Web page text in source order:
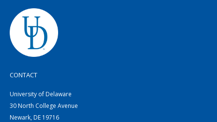
CONTACT
University of Delaware
30 North College Avenue
Newark, DE 19716